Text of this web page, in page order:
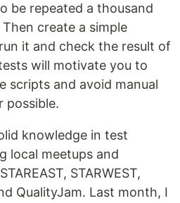
be repeated a thousand
create a simple
it and check the result of
will motivate you to
scripts and avoid manual
possible.
knowledge in test
local meetups and
STARWEST,
QualityJam. Last month, I